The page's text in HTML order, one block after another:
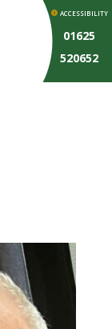
ACCESSIBILITY
01625
520652